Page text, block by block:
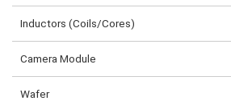
Inductors (Coils/Cores)
Camera Module
Wafer